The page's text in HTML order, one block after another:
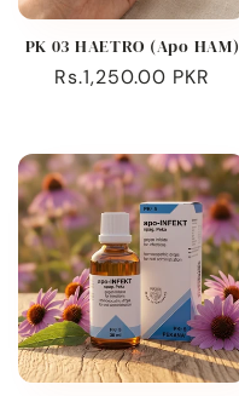
PK 03 HAETRO (Apo HAM)
Regular
Rs.1,250.00 PKR